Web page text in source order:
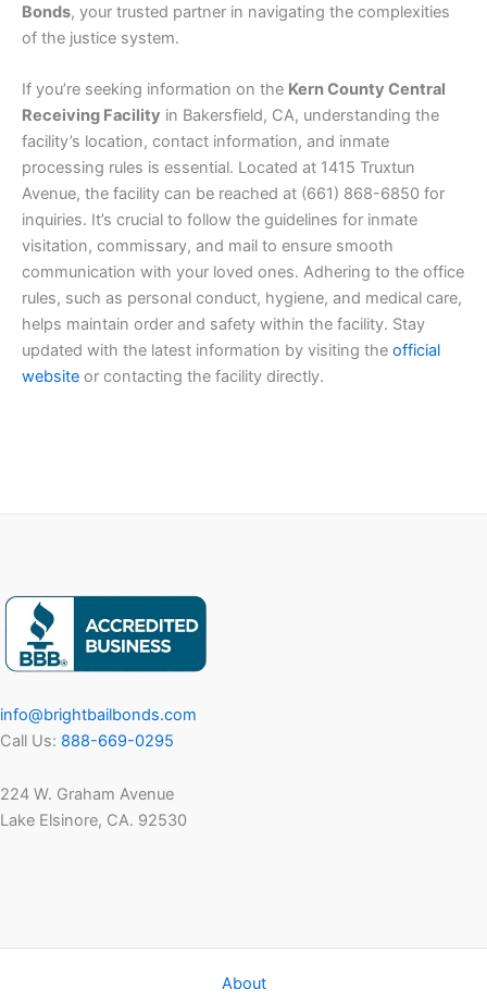
Bonds, your trusted partner in navigating the complexities
of the justice system.
If you’re seeking information on the Kern County Central
Receiving Facility in Bakersfield, CA, understanding the
facility’s location, contact information, and inmate
processing rules is essential. Located at 1415 Truxtun
Avenue, the facility can be reached at (661) 868-6850 for
inquiries. It’s crucial to follow the guidelines for inmate
visitation, commissary, and mail to ensure smooth
communication with your loved ones. Adhering to the office
rules, such as personal conduct, hygiene, and medical care,
helps maintain order and safety within the facility. Stay
updated with the latest information by visiting the official
website or contacting the facility directly.
info@brightbailbonds.com
Call Us: 888-669-0295
224 W. Graham Avenue
Lake Elsinore, CA. 92530
About